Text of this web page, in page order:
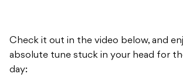
Check it out in the video below, and
absolute tune stuck in your head for
day: